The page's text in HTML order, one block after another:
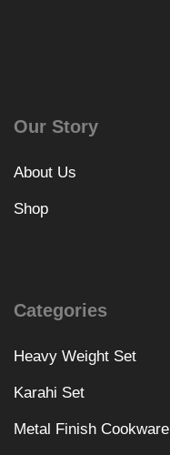
Our Story
About Us
Shop
Categories
Heavy Weight Set
Karahi Set
Metal Finish Cookware